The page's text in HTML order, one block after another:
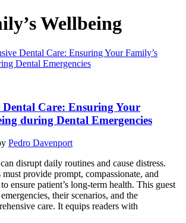
Wellbeing
Dental Care: Ensuring Your
during Dental Emergencies
Pedro Davenport
disrupt daily routines and cause distress.
provide prompt, compassionate, and
ensure patient’s long-term health. This guest
their scenarios, and the
care. It equips readers with